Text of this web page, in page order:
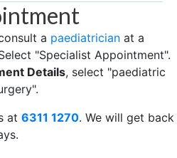
a paediatrician at a
"Specialist Appointment".
Details, select "paediatric
at 6311 1270. We will get back